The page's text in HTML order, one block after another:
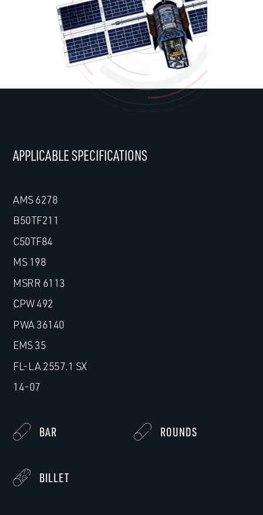
APPLICABLE SPECIFICATIONS
AMS 6278
B50TF211
C50TF84
MS 198
MSRR 6113
CPW 492
PWA 36140
EMS 35
FL-LA 2557.1 SX
14-07
BAR ROUNDS
BILLET